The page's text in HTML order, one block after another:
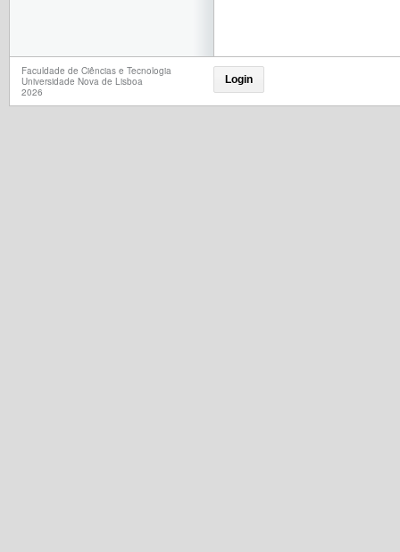
Faculdade de Ciências e Tecnologia
Universidade Nova de Lisboa
2026
Login